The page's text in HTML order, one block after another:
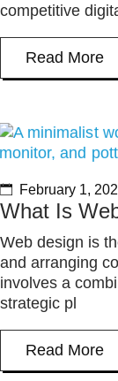
competitive
Read More
February 1,
What Is
Web design is
and arranging
involves a
strategic pl
Read More